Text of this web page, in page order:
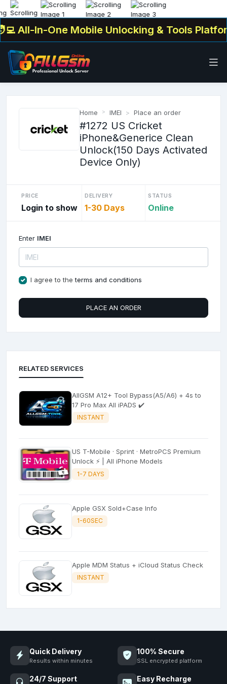
In-One Mobile Unlocking & Tools
Home IMEI Place an order
#1272 US Cricket
iPhone&Generice Clean
Unlock(150 Days Activated
Device Only)
PRICE
Login to show
DELIVERY
1-30 Days
STATUS
Online
Enter IMEI
I agree to theterms and conditions
PLACE AN ORDER
RELATED SERVICES
AllGSM A12+ Tool Bypass(A5/A6) + 4s to
17 Pro Max All iPADS ✔️
INSTANT
US T-Mobile · Sprint · MetroPCS Premium
Unlock ⚡ | All iPhone Models
1-7 DAYS
Apple GSX Sold+Case Info
1-60SEC
Apple MDM Status + iCloud Status Check
INSTANT
Quick Delivery
Results within minutes
100% Secure
SSL encrypted platform
24/7 Support Easy Recharge